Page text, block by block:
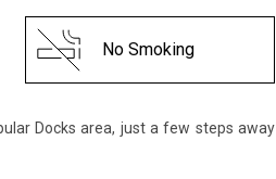
No Smoking
Docks area, just a few steps away